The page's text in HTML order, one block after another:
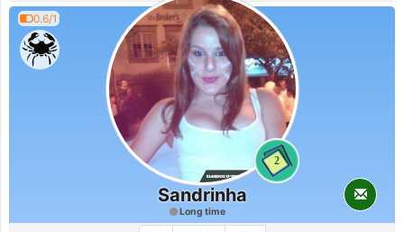
0.6/1
2
Sandrinha
Long time